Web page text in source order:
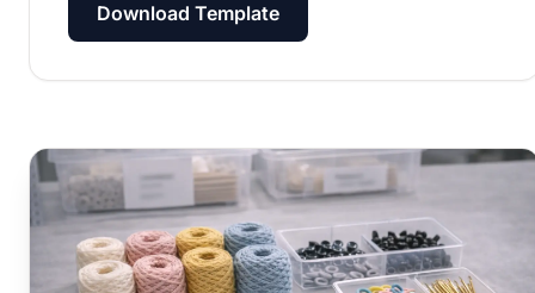
Download Template